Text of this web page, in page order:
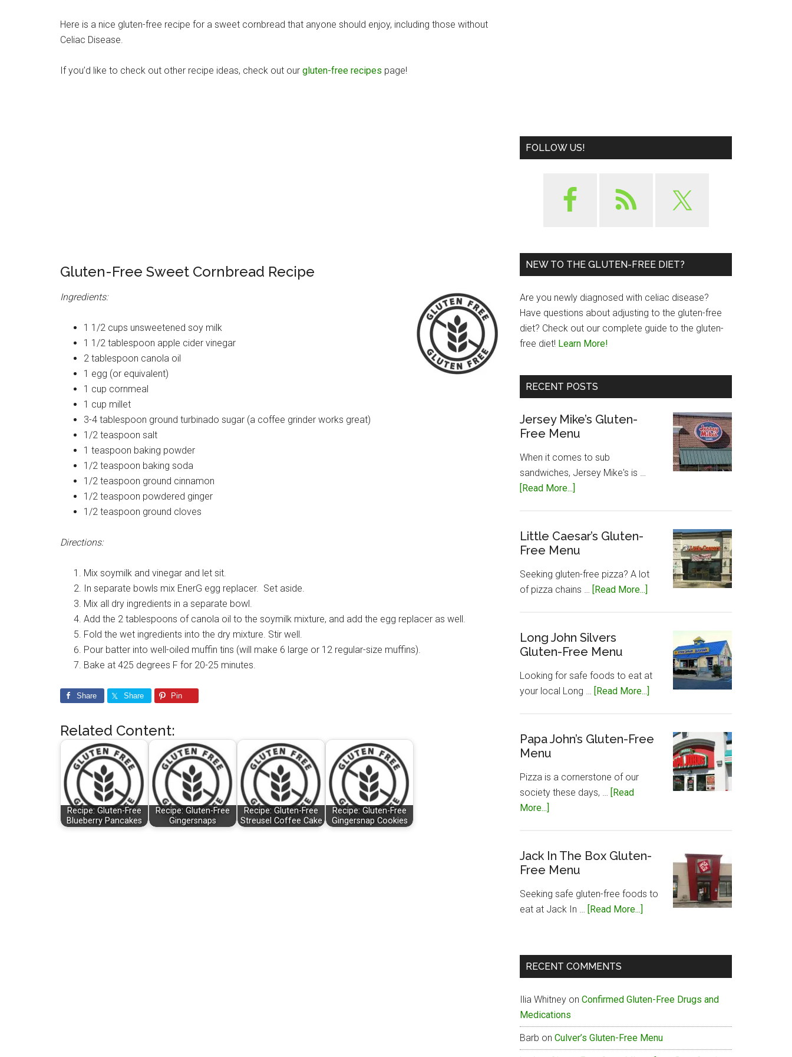
Here is a nice gluten-free recipe for a sweet cornbread that anyone should enjoy, including those without
Celiac Disease.
If you’d like to check out other recipe ideas, check out our gluten-free recipes page!
Gluten-Free Sweet Cornbread Recipe
Ingredients:
1 1/2 cups unsweetened soy milk
1 1/2 tablespoon apple cider vinegar
2 tablespoon canola oil
1 egg (or equivalent)
1 cup cornmeal
1 cup millet
3-4 tablespoon ground turbinado sugar (a coffee grinder works great)
1/2 teaspoon salt
1 teaspoon baking powder
1/2 teaspoon baking soda
1/2 teaspoon ground cinnamon
1/2 teaspoon powdered ginger
1/2 teaspoon ground cloves
Directions:
Mix soymilk and vinegar and let sit.
In separate bowls mix EnerG egg replacer. Set aside.
Mix all dry ingredients in a separate bowl.
Add the 2 tablespoons of canola oil to the soymilk mixture, and add the egg replacer as well.
Fold the wet ingredients into the dry mixture. Stir well.
Pour batter into well-oiled muffin tins (will make 6 large or 12 regular-size muffins).
Bake at 425 degrees F for 20-25 minutes.
Share Share Pin
Related Content:
Recipe: Gluten-Free
Blueberry Pancakes
Recipe: Gluten-Free
Gingersnaps
Recipe: Gluten-Free
Streusel Coffee Cake
Recipe: Gluten-Free
Gingersnap Cookies
FOLLOW US!
NEW TO THE GLUTEN-FREE DIET?
Are you newly diagnosed with celiac disease?
Have questions about adjusting to the gluten-free
diet? Check out our complete guide to the gluten-
free diet! Learn More!
RECENT POSTS
Jersey Mike’s Gluten-
Free Menu
When it comes to sub
sandwiches, Jersey Mike's is …
[Read More...]
Gluten-
Free
Little Caesar’s Gluten-
Free Menu
Seeking gluten-free pizza? A lot
of pizza chains … [Read More...]
Long John Silvers
Gluten-Free Menu
Looking for safe foods to eat at
your local Long … [Read More...]
Silvers
Gluten-
Papa John’s Gluten-Free
Menu
Pizza is a cornerstone of our
society these days, … [Read
More...]
Gluten-
Free
Jack In The Box Gluten-
Free Menu
Seeking safe gluten-free foods to
eat at Jack In … [Read More...]
The
Free
RECENT COMMENTS
Ilia Whitney on Confirmed Gluten-Free Drugs and
Medications
Barb on Culver’s Gluten-Free Menu